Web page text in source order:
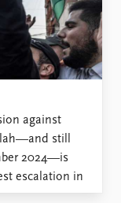
against
still
2024—is
escalation in
allies